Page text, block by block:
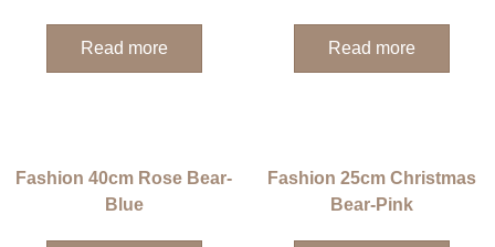
Read more Read more
Fashion 40cm Rose Bear-
Blue
Fashion 25cm Christmas
Bear-Pink